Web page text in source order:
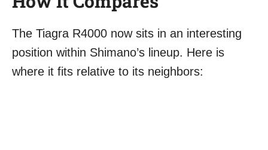
The Tiagra R4000 now sits in an interesting
position within Shimano’s lineup. Here is
where it fits relative to its neighbors: